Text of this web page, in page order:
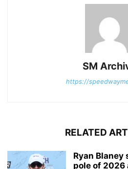
SM
https://
RELATED
Ryan
pole of 2026